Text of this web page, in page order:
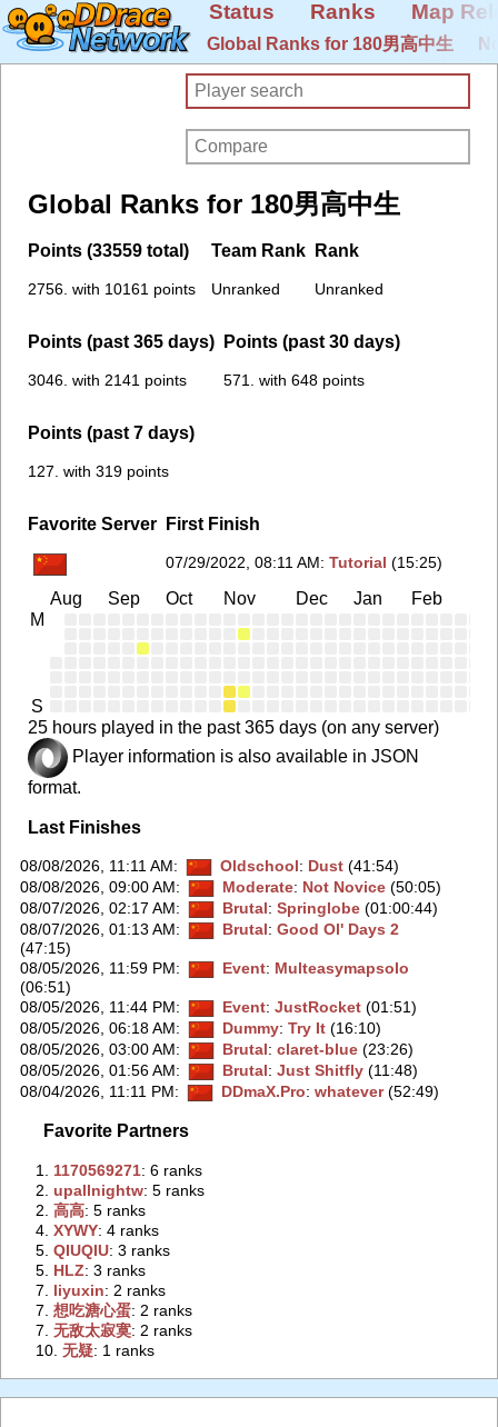
Status Ranks Map
Global Ranks for 180男高中生
Global Ranks for 180男高中生
Points (33559 total)
2756. with 10161 points
Team Rank
Unranked
Rank
Unranked
Points (past 365 days)
3046. with 2141 points
Points (past 30 days)
571. with 648 points
Points (past 7 days)
127. with 319 points
Favorite Server First Finish
07/29/2022, 08:11 AM:Tutorial (15:25)
Aug Sep Oct Nov Dec Jan Feb
M
S
25 hours played in the past 365 days (on any server)
Player information is also available in JSON
format.
Last Finishes
08/08/2026, 11:11 AM: Oldschool: Dust(41:54)
08/08/2026, 09:00 AM: Moderate: Not Novice(50:05)
08/07/2026, 02:17 AM: Brutal: Springlobe(01:00:44)
08/07/2026, 01:13 AM: Brutal: Good Ol' Days 2
(47:15)
08/05/2026, 11:59 PM: Event: Multeasymapsolo
(06:51)
08/05/2026, 11:44 PM: Event: JustRocket(01:51)
08/05/2026, 06:18 AM: Dummy: Try It(16:10)
08/05/2026, 03:00 AM: Brutal: claret-blue(23:26)
08/05/2026, 01:56 AM: Brutal: Just Shitfly(11:48)
08/04/2026, 11:11 PM: DDmaX.Pro: whatever(52:49)
Favorite Partners
1. ‭1170569271‭: 6 ranks
2.‭upallnightw‭: 5 ranks
2.‭高高‭: 5 ranks
4.‭XYWY‭: 4 ranks
5.‭QIUQIU‭: 3 ranks
5. ‭HLZ‭: 3 ranks
7. ‭liyuxin‭: 2 ranks
7.‭想吃溏心蛋‭: 2 ranks
7.‭无敌太寂寞‭: 2 ranks
10.‭无疑‭: 1 ranks